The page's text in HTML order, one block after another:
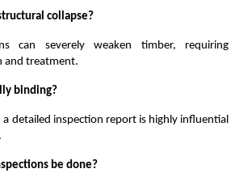
collapse?
can severely weaken timber, requiring
and treatment.
binding?
a detailed inspection reportis highly influential
be done?